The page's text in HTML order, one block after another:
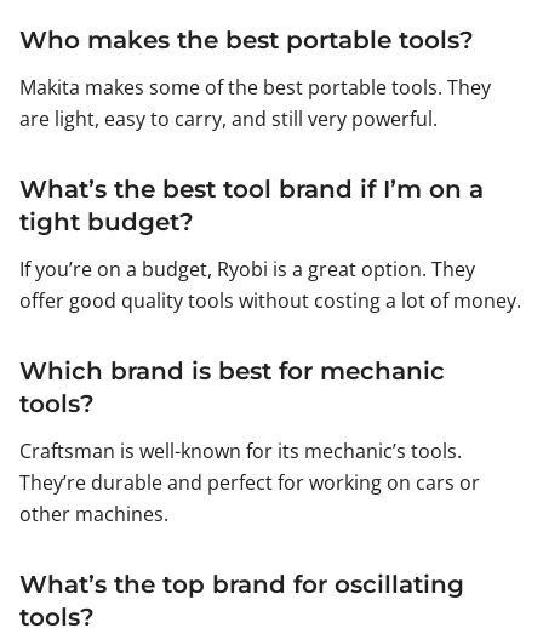
Who makes the best portable tools?
Makita makes some of the best portable tools. They
are light, easy to carry, and still very powerful.
What’s the best tool brand if I’m on a
tight budget?
If you’re on a budget, Ryobi is a great option. They
offer good quality tools without costing a lot of money.
Which brand is best for mechanic
tools?
Craftsman is well-known for its mechanic’s tools.
They’re durable and perfect for working on cars or
other machines.
What’s the top brand for oscillating
tools?